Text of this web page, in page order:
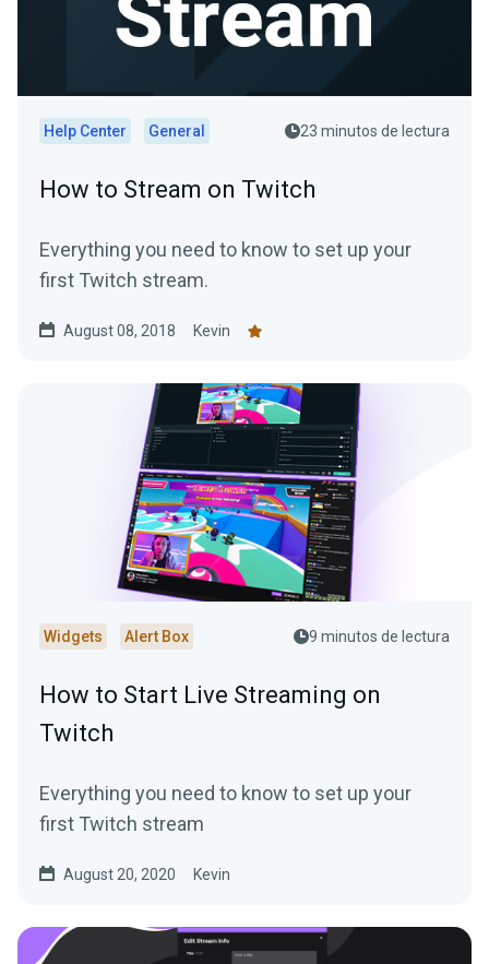
Help Center General 23 minutos de lectura
How to Stream on Twitch
Everything you need to know to set up your
first Twitch stream.
August 08, 2018 Kevin
Widgets Alert Box 9 minutos de lectura
How to Start Live Streaming on
Twitch
Everything you need to know to set up your
first Twitch stream
August 20, 2020 Kevin